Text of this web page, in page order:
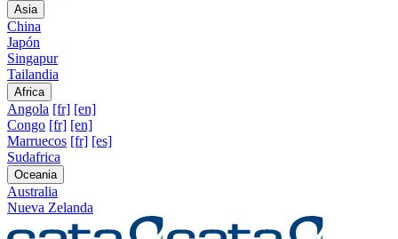
Asia
China
Japón
Singapur
Tailandia
Africa
Angola [fr] [en]
Congo [fr] [en]
Marruecos [fr] [es]
Sudafrica
Oceania
Australia
Nueva Zelanda